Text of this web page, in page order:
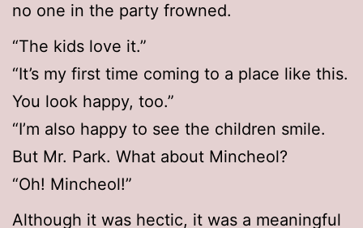
no one in the party frowned.
“The kids love it.”
“It’s my first time coming to a place like this.
You look happy, too.”
“I’m also happy to see the children smile.
But Mr. Park. What about Mincheol?
“Oh! Mincheol!”
Although it was hectic, it was a meaningful